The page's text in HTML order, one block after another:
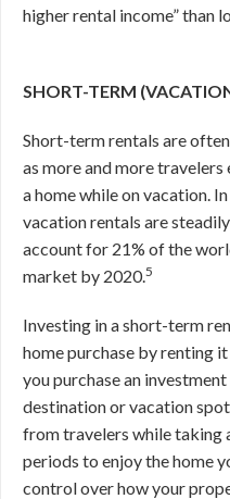
higher rental income” than
SHORT-TERM
Short-term rentals are
as more and more
a home while on vacation.
vacation rentals are
account for 21% of the
market by 2020.5
Investing in a short-term
home purchase by renting
you purchase an
destination or vacation
from travelers while taking
periods to enjoy the home
control over how your